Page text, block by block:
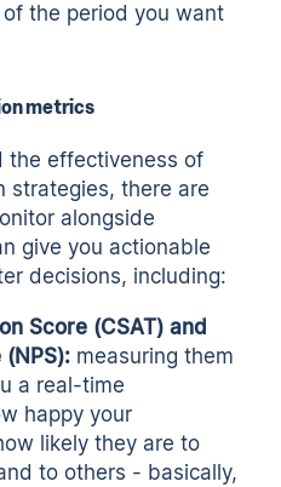
the period you want
metrics
the effectiveness of
strategies, there are
alongside
give you actionable
decisions, including:
Score (CSAT) and
measuring them
a real-time
happy your
likely they are to
to others - basically,